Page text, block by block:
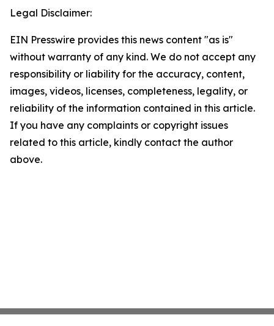
Legal Disclaimer:
EIN Presswire provides this news content "as is"
without warranty of any kind. We do not accept any
responsibility or liability for the accuracy, content,
images, videos, licenses, completeness, legality, or
reliability of the information contained in this article.
If you have any complaints or copyright issues
related to this article, kindly contact the author
above.